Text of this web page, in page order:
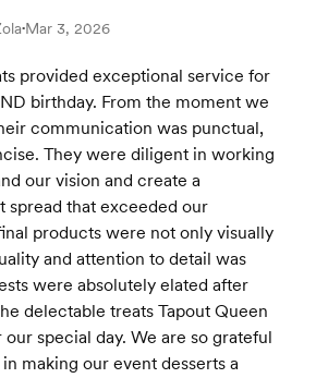
•Mar 3, 2026
provided exceptional service for
birthday. From the moment we
communication was punctual,
They were diligent in working
our vision and create a
spread that exceeded our
products were not only visually
and attention to detail was
were absolutely elated after
delectable treats Tapout Queen
special day. We are so grateful
making our event desserts a